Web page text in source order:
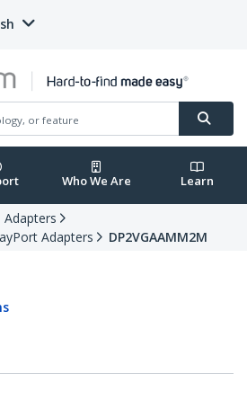
Who We Are Learn
Adapters
Adapters
DP2VGAAMM2M